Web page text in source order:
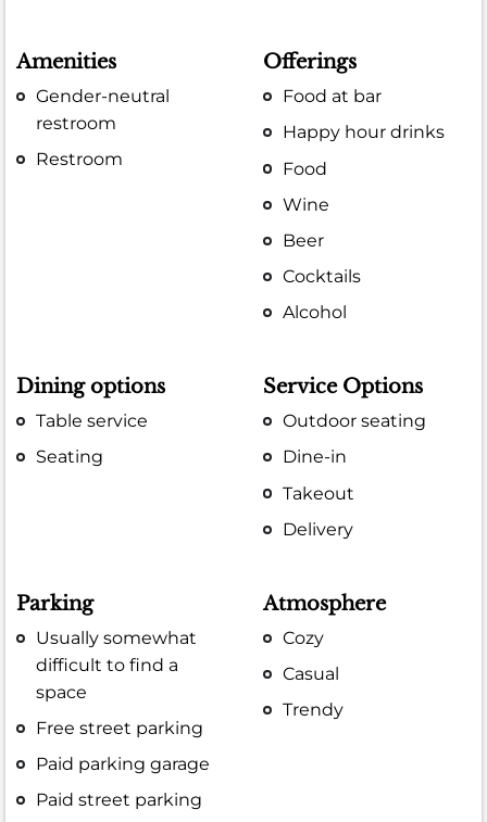
Amenities
Gender-neutral
restroom
Restroom
Offerings
Food at bar
Happy hour drinks
Food
Wine
Beer
Cocktails
Alcohol
Dining options
Table service
Seating
Service Options
Outdoor seating
Dine-in
Takeout
Delivery
Parking
Usually somewhat
difficult to find a
space
Free street parking
Paid parking garage
Paid street parking
Atmosphere
Cozy
Casual
Trendy